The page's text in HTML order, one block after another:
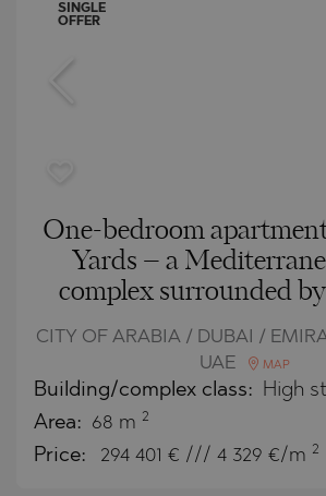
SINGLE
OFFER
One-bedroom
Yards – a
complex surrounded
CITY OF ARABIA / DUBAI /
UAE
MAP
Building/complex class: High
Area: 68 m 2
Price: 294 401 € /// 4 329 €/m 2